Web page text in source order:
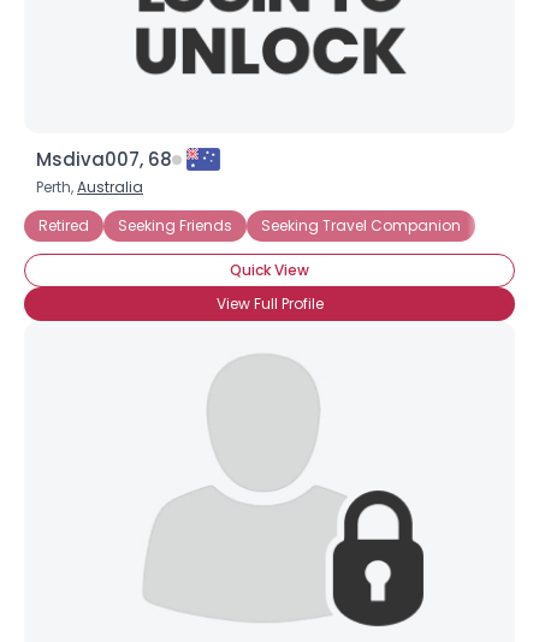
Msdiva007, 68
Perth,Australia
Retired
Seeking Friends Seeking Travel Companion
Quick View
View Full Profile